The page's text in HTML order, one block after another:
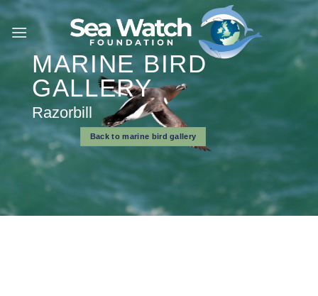
Skip
content
MARINE BIRD
GALLERY
Razorbill
Back to marine bird gallery